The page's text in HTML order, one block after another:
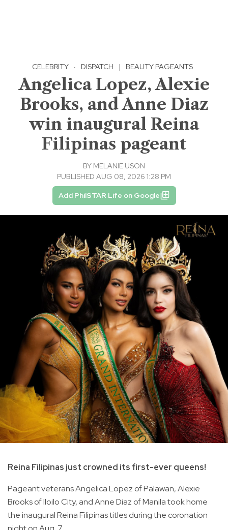
CELEBRITY · DISPATCH | BEAUTY PAGEANTS
Angelica Lopez, Alexie
Brooks, and Anne Diaz
win inaugural Reina
Filipinas pageant
BY MELANIE USON
PUBLISHED AUG 08, 2026 1:28 PM
Add PhilSTAR Life on Google
Reina Filipinas just crowned its first-ever queens!
Pageant veterans Angelica Lopez of Palawan, Alexie
Brooks of Iloilo City, and Anne Diaz of Manila took home
the inaugural Reina Filipinas titles during the coronation